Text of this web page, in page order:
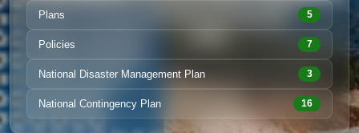
Plans 5
Policies 7
National Disaster Management Plan 3
National Contingency Plan 16